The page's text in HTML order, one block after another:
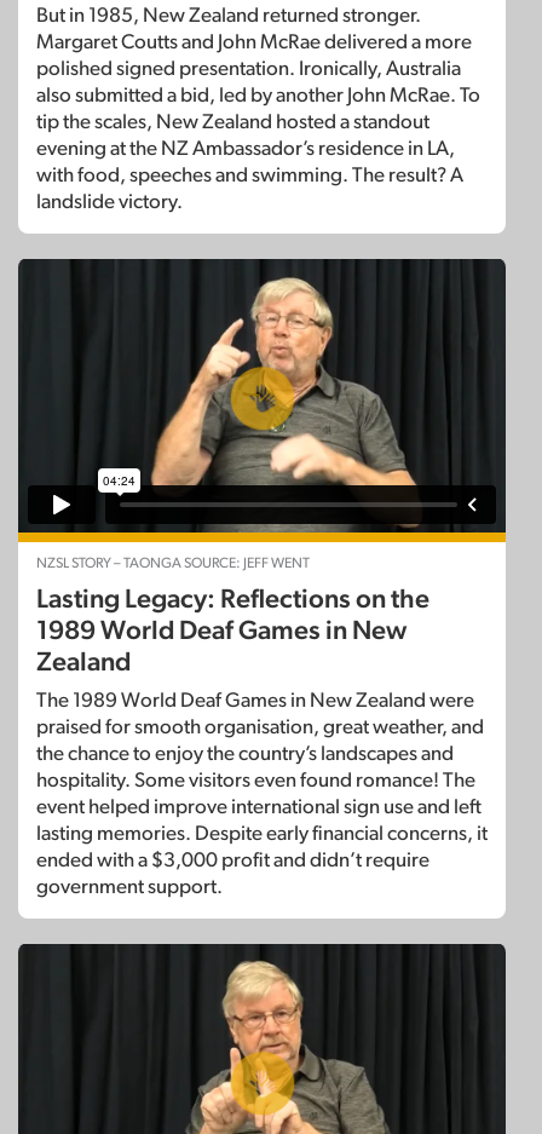
But in 1985, New Zealand returned stronger.
Margaret Coutts and John McRae delivered a more
polished signed presentation. Ironically, Australia
also submitted a bid, led by another John McRae. To
tip the scales, New Zealand hosted a standout
evening at the NZ Ambassador’s residence in LA,
with food, speeches and swimming. The result? A
landslide victory.
NZSL STORY – TAONGA SOURCE: JEFF WENT
Lasting Legacy: Reflections on the
1989 World Deaf Games in New
Zealand
The 1989 World Deaf Games in New Zealand were
praised for smooth organisation, great weather, and
the chance to enjoy the country’s landscapes and
hospitality. Some visitors even found romance! The
event helped improve international sign use and left
lasting memories. Despite early financial concerns, it
ended with a $3,000 profit and didn’t require
government support.